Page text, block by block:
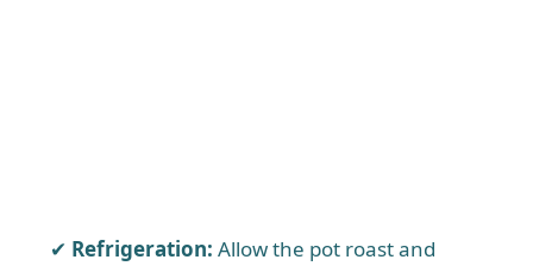
Refrigeration: Allow the pot roast and